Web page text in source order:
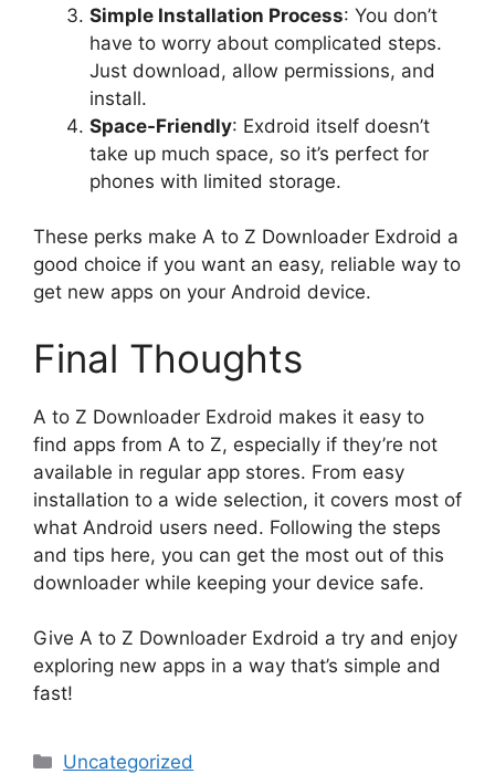
Simple Installation Process: You don’t
have to worry about complicated steps.
Just download, allow permissions, and
install.
Space-Friendly: Exdroid itself doesn’t
take up much space, so it’s perfect for
phones with limited storage.
These perks make A to Z Downloader Exdroid a
good choice if you want an easy, reliable way to
get new apps on your Android device.
Final Thoughts
A to Z Downloader Exdroid makes it easy to
find apps from A to Z, especially if they’re not
available in regular app stores. From easy
installation to a wide selection, it covers most of
what Android users need. Following the steps
and tips here, you can get the most out of this
downloader while keeping your device safe.
Give A to Z Downloader Exdroid a try and enjoy
exploring new apps in a way that’s simple and
fast!
Categories
Uncategorized